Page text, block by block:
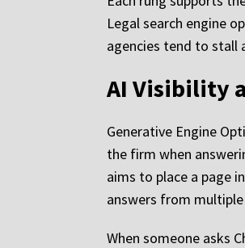
Legal search engine
agencies tend to stall
AI Visibility
Generative Engine
the firm when
aims to place a page
answers from multiple
When someone asks